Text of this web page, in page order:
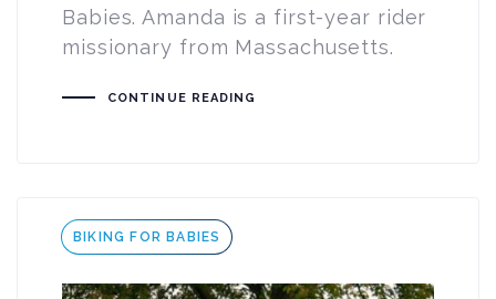
Babies. Amanda is a first-year rider
missionary from Massachusetts.
CONTINUE READING
Tags
BIKING FOR BABIES